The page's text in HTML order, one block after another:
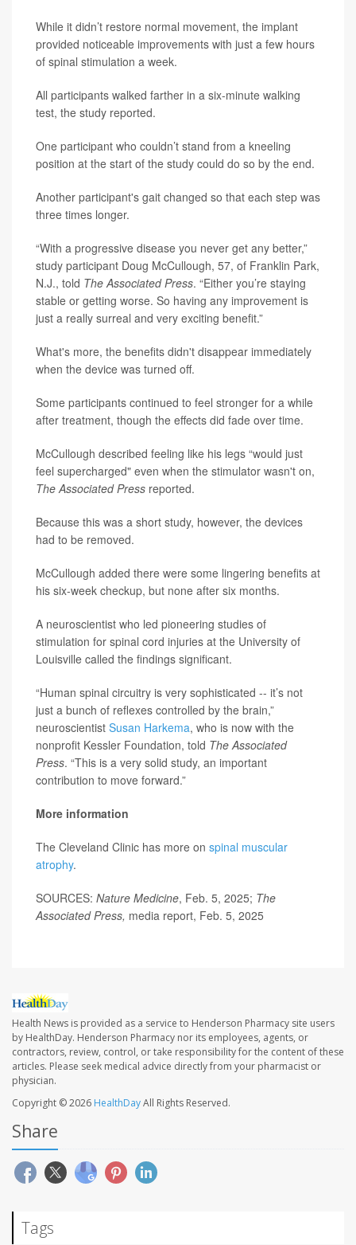
While it didn’t restore normal movement, the implant
provided noticeable improvements with just a few hours
of spinal stimulation a week.
All participants walked farther in a six-minute walking
test, the study reported.
One participant who couldn’t stand from a kneeling
position at the start of the study could do so by the end.
Another participant's gait changed so that each step was
three times longer.
“With a progressive disease you never get any better,”
study participant Doug McCullough, 57, of Franklin Park,
N.J., told The Associated Press. “Either you’re staying
stable or getting worse. So having any improvement is
just a really surreal and very exciting benefit.”
What's more, the benefits didn't disappear immediately
when the device was turned off.
Some participants continued to feel stronger for a while
after treatment, though the effects did fade over time.
McCullough described feeling like his legs “would just
feel supercharged" even when the stimulator wasn't on,
The Associated Press reported.
Because this was a short study, however, the devices
had to be removed.
McCullough added there were some lingering benefits at
his six-week checkup, but none after six months.
A neuroscientist who led pioneering studies of
stimulation for spinal cord injuries at the University of
Louisville called the findings significant.
“Human spinal circuitry is very sophisticated -- it’s not
just a bunch of reflexes controlled by the brain,”
neuroscientist Susan Harkema, who is now with the
nonprofit Kessler Foundation, told The Associated
Press. “This is a very solid study, an important
contribution to move forward.”
More information
The Cleveland Clinic has more on spinal muscular
atrophy.
SOURCES: Nature Medicine, Feb. 5, 2025; The
Associated Press, media report, Feb. 5, 2025
Health News is provided as a service to Henderson Pharmacy site users
by HealthDay. Henderson Pharmacy nor its employees, agents, or
contractors, review, control, or take responsibility for the content of these
articles. Please seek medical advice directly from your pharmacist or
physician.
Copyright © 2026 HealthDayAll Rights Reserved.
Share
Tags